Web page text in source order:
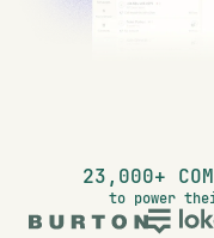
23,000+
to power